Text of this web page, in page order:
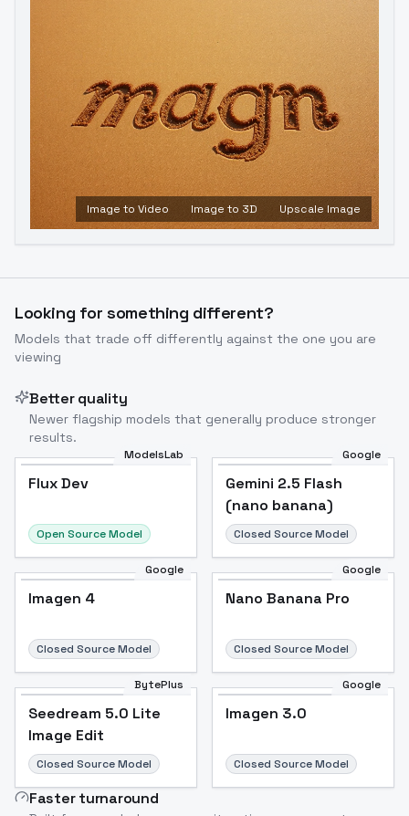
Image to Video Image to 3D Upscale Image
Looking for something different?
Models that trade off differently against the one you are
viewing
Better quality
Newer flagship models that generally produce stronger
results.
ModelsLab
Flux Dev
Open Source Model
Google
Gemini 2.5 Flash
(nano banana)
Closed Source Model
Google
Imagen 4
Closed Source Model
Google
Nano Banana Pro
Closed Source Model
BytePlus
Seedream 5.0 Lite
Image Edit
Closed Source Model
Google
Imagen 3.0
Closed Source Model
Faster turnaround